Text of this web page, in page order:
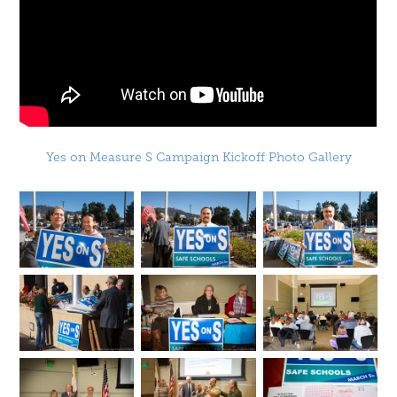
Yes on Measure S Campaign Kickoff Photo Gallery